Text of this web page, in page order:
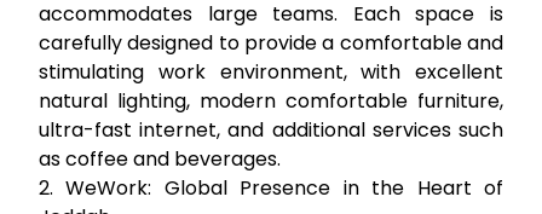
accommodates large teams. Each space is
carefully designed to provide a comfortable and
stimulating work environment, with excellent
natural lighting, modern comfortable furniture,
ultra-fast internet, and additional services such
as coffee and beverages.
2. WeWork: Global Presence in the Heart of